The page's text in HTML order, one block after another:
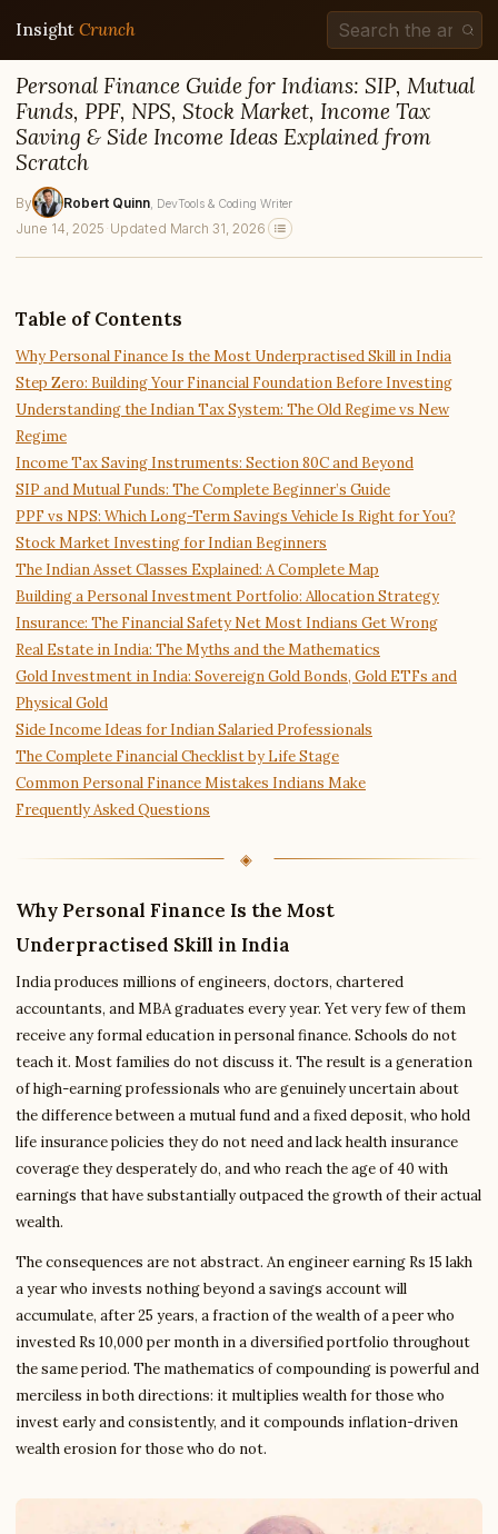
Insight Crunch
Personal Finance Guide for Indians: SIP, Mutual
Funds, PPF, NPS, Stock Market, Income Tax
Saving & Side Income Ideas Explained from
Scratch
By Robert Quinn , DevTools & Coding Writer
June 14, 2025 · Updated March 31, 2026
Table of Contents
Why Personal Finance Is the Most Underpractised Skill in India
Step Zero: Building Your Financial Foundation Before Investing
Understanding the Indian Tax System: The Old Regime vs New
Regime
Income Tax Saving Instruments: Section 80C and Beyond
SIP and Mutual Funds: The Complete Beginner’s Guide
PPF vs NPS: Which Long-Term Savings Vehicle Is Right for You?
Stock Market Investing for Indian Beginners
The Indian Asset Classes Explained: A Complete Map
Building a Personal Investment Portfolio: Allocation Strategy
Insurance: The Financial Safety Net Most Indians Get Wrong
Real Estate in India: The Myths and the Mathematics
Gold Investment in India: Sovereign Gold Bonds, Gold ETFs and
Physical Gold
Side Income Ideas for Indian Salaried Professionals
The Complete Financial Checklist by Life Stage
Common Personal Finance Mistakes Indians Make
Frequently Asked Questions
Why Personal Finance Is the Most
Underpractised Skill in India
India produces millions of engineers, doctors, chartered
accountants, and MBA graduates every year. Yet very few of them
receive any formal education in personal finance. Schools do not
teach it. Most families do not discuss it. The result is a generation
of high-earning professionals who are genuinely uncertain about
the difference between a mutual fund and a fixed deposit, who hold
life insurance policies they do not need and lack health insurance
coverage they desperately do, and who reach the age of 40 with
earnings that have substantially outpaced the growth of their actual
wealth.
The consequences are not abstract. An engineer earning Rs 15 lakh
a year who invests nothing beyond a savings account will
accumulate, after 25 years, a fraction of the wealth of a peer who
invested Rs 10,000 per month in a diversified portfolio throughout
the same period. The mathematics of compounding is powerful and
merciless in both directions: it multiplies wealth for those who
invest early and consistently, and it compounds inflation-driven
wealth erosion for those who do not.